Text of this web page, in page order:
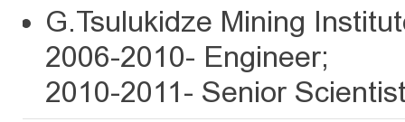
G.Tsulukidze Mining
2006-2010- Engineer;
2010-2011- Senior